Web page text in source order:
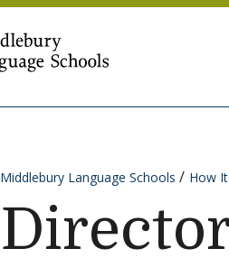
Middlebury Language Schools How